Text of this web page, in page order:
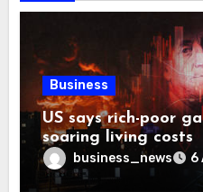
Business
US says rich-poor
soaring living costs
business_news 6